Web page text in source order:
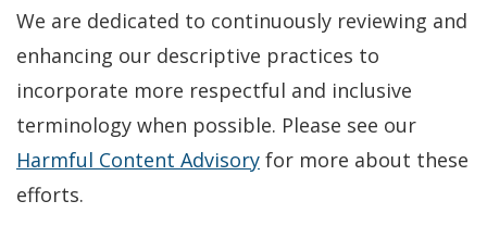
We are dedicated to continuously reviewing and
enhancing our descriptive practices to
incorporate more respectful and inclusive
terminology when possible. Please see our
Harmful Content Advisory for more about these
efforts.